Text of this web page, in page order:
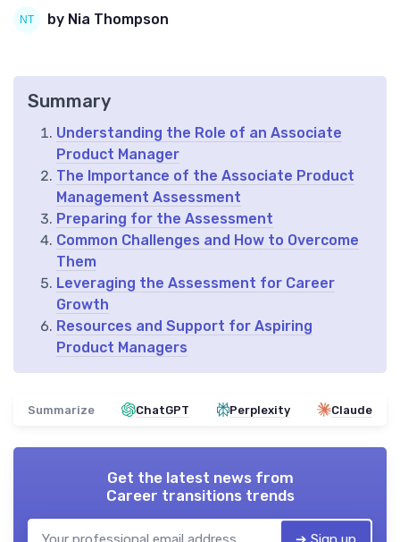
by Nia Thompson
Summary
Understanding the Role of an Associate
Product Manager
The Importance of the Associate Product
Management Assessment
Preparing for the Assessment
Common Challenges and How to Overcome
Them
Leveraging the Assessment for Career
Growth
Resources and Support for Aspiring
Product Managers
Summarize ChatGPT Perplexity Claude
Get the latest news from
Career transitions trends